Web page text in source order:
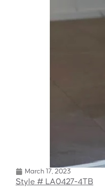
March 17, 2023
Style # LA0427-4TB